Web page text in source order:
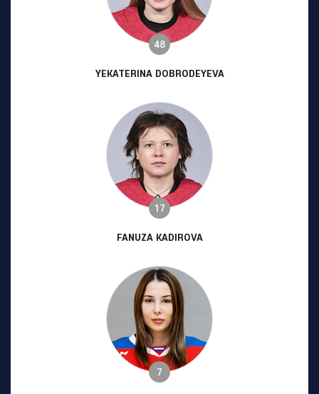
48
YEKATERINA DOBRODEYEVA
17
FANUZA KADIROVA
7